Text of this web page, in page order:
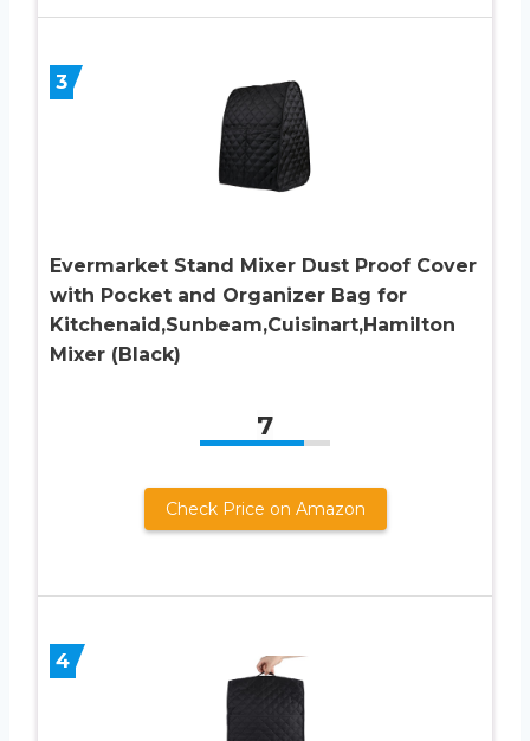
3
Evermarket Stand Mixer Dust Proof Cover
with Pocket and Organizer Bag for
Kitchenaid,Sunbeam,Cuisinart,Hamilton
Mixer (Black)
7
Check Price on Amazon
4